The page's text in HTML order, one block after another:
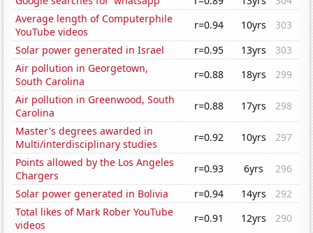
Average length of Computerphile
YouTube videos
r=0.94 10yrs
303
Solar power generated in Israel
r=0.95 13yrs
303
Air pollution in Georgetown,
South Carolina
r=0.88 18yrs
299
Air pollution in Greenwood, South
Carolina
r=0.88 17yrs
298
Master's degrees awarded in
Multi/interdisciplinary studies
r=0.92 10yrs
297
Points allowed by the Los Angeles
Chargers
r=0.93 6yrs
296
Solar power generated in Bolivia
r=0.94 14yrs
292
Total likes of Mark Rober YouTube
videos
r=0.91 12yrs
290